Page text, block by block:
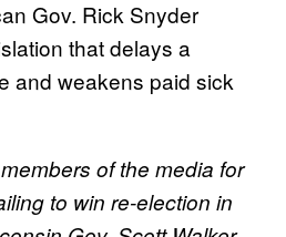
Gov. Rick Snyder
that delays a
and weakens paid sick
of the media for
to win re-election in